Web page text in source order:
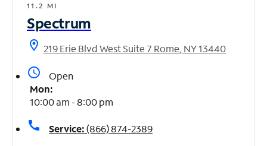
11.2 MI
Spectrum
location_on 219 Erie Blvd West Suite 7 Rome, NY 13440
access_time
Open
Mon:
10:00 am - 8:00 pm
call Service:(866) 874-2389